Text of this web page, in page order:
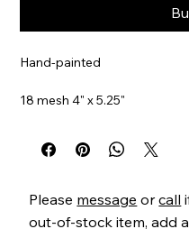
Hand-painted
18 mesh 4" x 5.25"
Item# MNXO03
Please message orcall
out-of-stock item, add